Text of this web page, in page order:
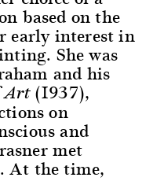
based on the
early interest in
She was
and his
Art(1937),
on
and
met
At the time,